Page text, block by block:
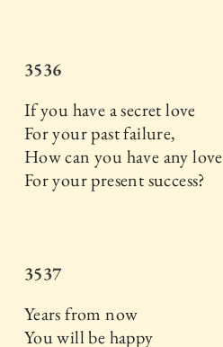
3536
If you have a secret love
For your past failure,
How can you have any love
For your present success?
3537
Years from now
You will be happy